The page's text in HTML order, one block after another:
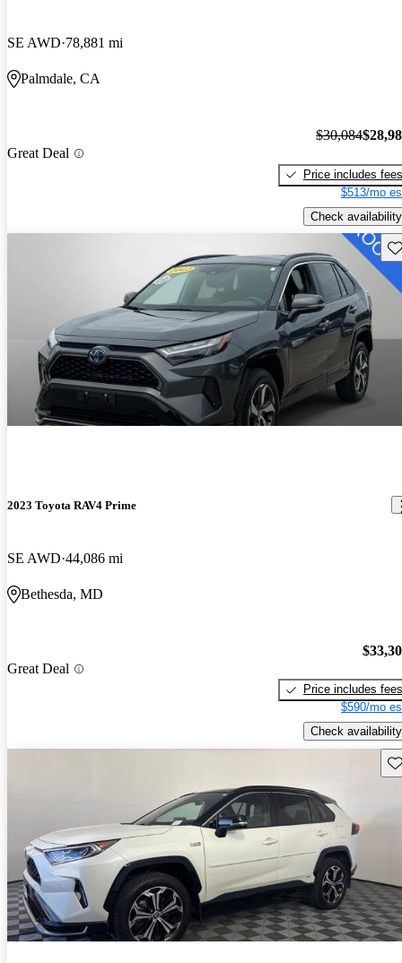
SE AWD 78,881 mi
Palmdale, CA
Great Deal
$30,084
Price includes fees
$513/mo
Check availability
2023 Toyota RAV4 Prime
SE AWD 44,086 mi
Bethesda, MD
Great Deal
Price includes fees
$590/mo
Check availability